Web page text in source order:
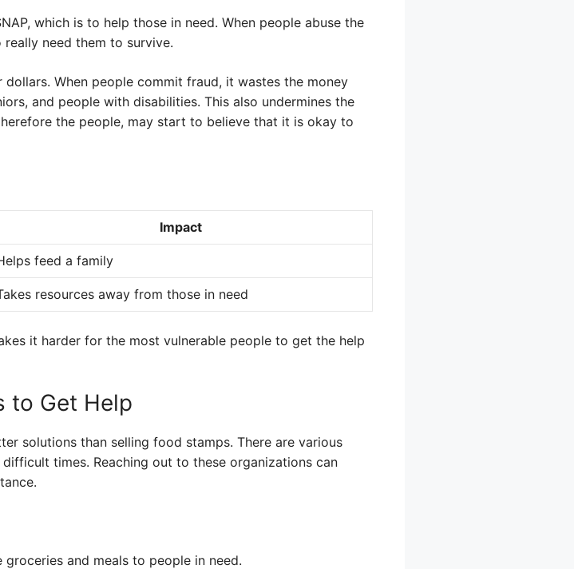
which is to help those in need. When people abuse the
need them to survive.
When people commit fraud, it wastes the money
and people with disabilities. This also undermines the
the people, may start to believe that it is okay to
Impact
feed a family
resources away from those in need
it harder for the most vulnerable people to get the help
to Get Help
solutions than selling food stamps. There are various
times. Reaching out to these organizations can
and meals to people in need.